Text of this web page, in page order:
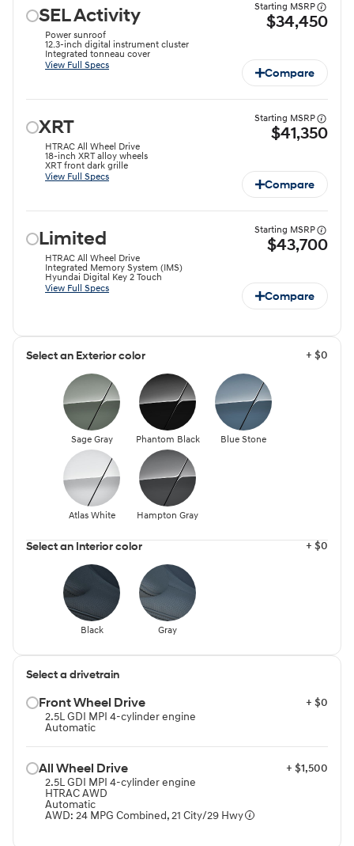
SEL Activity Starting MSRP
$34,450
Power sunroof
12.3-inch digital instrument cluster
Integrated tonneau cover
View Full Specs
Compare
XRT Starting MSRP
$41,350
HTRAC All Wheel Drive
18-inch XRT alloy wheels
XRT front dark grille
View Full Specs
Compare
Limited Starting MSRP
$43,700
HTRAC All Wheel Drive
Integrated Memory System (IMS)
Hyundai Digital Key 2 Touch
View Full Specs
Compare
Select an Exterior color + $0
Sage Gray Phantom Black Blue Stone
Atlas White Hampton Gray
Select an Interior color + $0
Black Gray
Select a drivetrain
Front Wheel Drive⁠
+ $0
2.5L GDI MPI 4-cylinder engine
Automatic
All Wheel Drive⁠
+ $1,500
2.5L GDI MPI 4-cylinder engine
HTRAC AWD
Automatic
AWD: 24 MPG Combined, 21 City/29 Hwy